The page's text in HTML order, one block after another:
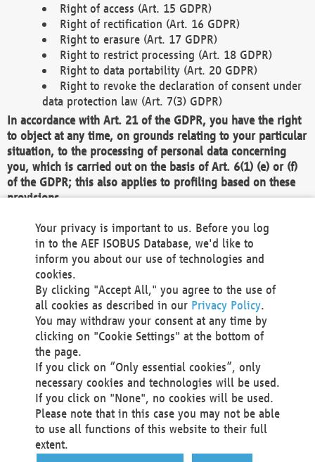
Right of access (Art. 15 GDPR)
Right of rectification (Art. 16 GDPR)
Right to erasure (Art. 17 GDPR)
Right to restrict processing (Art. 18 GDPR)
Right to data portability (Art. 20 GDPR)
Right to revoke the declaration of consent under
data protection law (Art. 7(3) GDPR)
In accordance with Art. 21 of the GDPR, you have the right
to object at any time, on grounds relating to your particular
situation, to the processing of personal data concerning
you, which is carried out on the basis of Art. 6(1) (e) or (f)
of the GDPR; this also applies to profiling based on these
provisions.
We as the Controller shall then no longer process personal
data unless we can demonstrate compelling legitimate
grounds for the processing which override your interests,
rights and freedoms, or the processing serves to assert,
exercise or defend legal claims.
We do not use automatic decision-making or profiling
You also have the right to complain to a data
protection supervisory authority about our
processing of your personal data.
Your request can be submitted via email to
office@aef-online.orgor via the above mentioned
contact details.
Your privacy is important to us. Before you log
in to the AEF ISOBUS Database, we'd like to
inform you about our use of technologies and
cookies.
By clicking "Accept All," you agree to the use of
all cookies as described in our Privacy Policy.
You may withdraw your consent at any time by
clicking on "Cookie Settings" at the bottom of
the page.
If you click on “Only essential cookies”, only
necessary cookies and technologies will be used.
If you click on "None", no cookies will be used.
Please note that in this case you may not be able
to use all functions of this website to their full
extent.